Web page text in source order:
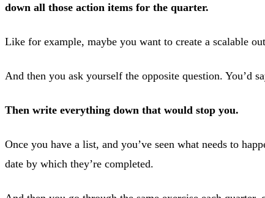
down all those action items for the quarter.
Like for example, maybe you want to create a scalable
And then you ask yourself the opposite question. You’d
Then write everything down that would stop you.
Once you have a list, and you’ve seen what needs to
date by which they’re completed.